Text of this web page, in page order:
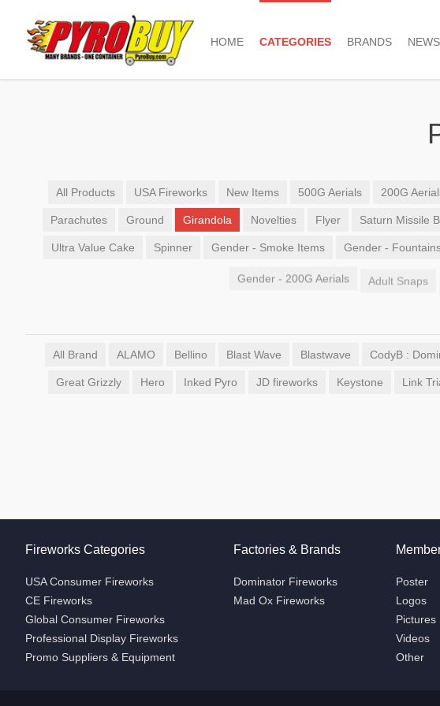
HOME CATEGORIES BRANDS NEWS
All Products USA Fireworks New Items 500G Aerials 200G
Parachutes Ground Girandola Novelties Flyer Saturn Missile
Ultra Value Cake Spinner Gender - Smoke Items Gender -
Gender - 200G Aerials Adult Snaps
All Brand ALAMO Bellino Blast Wave Blastwave CodyB :
Great Grizzly Hero Inked Pyro JD fireworks Keystone Link
Fireworks Categories
USA Consumer Fireworks
CE Fireworks
Global Consumer Fireworks
Professional Display Fireworks
Promo Suppliers & Equipment
Factories & Brands
Dominator Fireworks
Mad Ox Fireworks
Poster
Logos
Pictures
Videos
Other